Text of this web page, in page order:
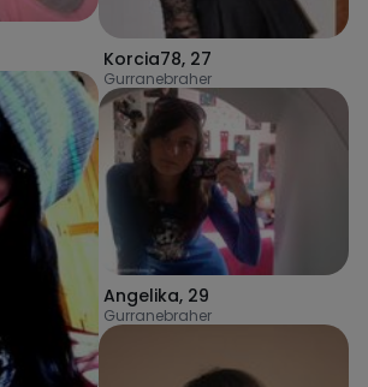
Korcia78, 27
Gurranebraher
Angelika, 29
Gurranebraher